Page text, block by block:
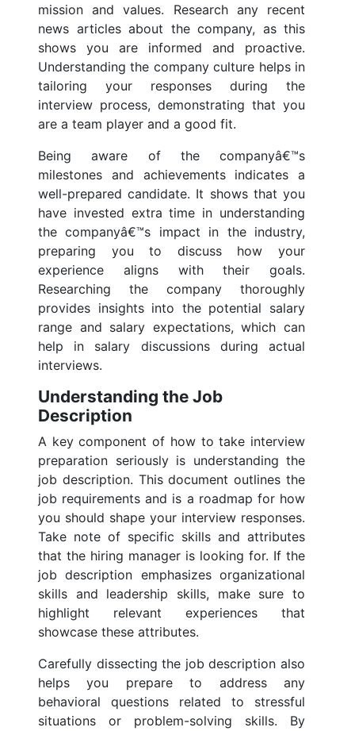
mission and values. Research any recent
news articles about the company, as this
shows you are informed and proactive.
Understanding the company culture helps in
tailoring your responses during the
interview process, demonstrating that you
are a team player and a good fit.
Being aware of the companyâ€™s
milestones and achievements indicates a
well-prepared candidate. It shows that you
have invested extra time in understanding
the companyâ€™s impact in the industry,
preparing you to discuss how your
experience aligns with their goals.
Researching the company thoroughly
provides insights into the potential salary
range and salary expectations, which can
help in salary discussions during actual
interviews.
Understanding the Job
Description
A key component of how to take interview
preparation seriously is understanding the
job description. This document outlines the
job requirements and is a roadmap for how
you should shape your interview responses.
Take note of specific skills and attributes
that the hiring manager is looking for. If the
job description emphasizes organizational
skills and leadership skills, make sure to
highlight relevant experiences that
showcase these attributes.
Carefully dissecting the job description also
helps you prepare to address any
behavioral questions related to stressful
situations or problem-solving skills. By